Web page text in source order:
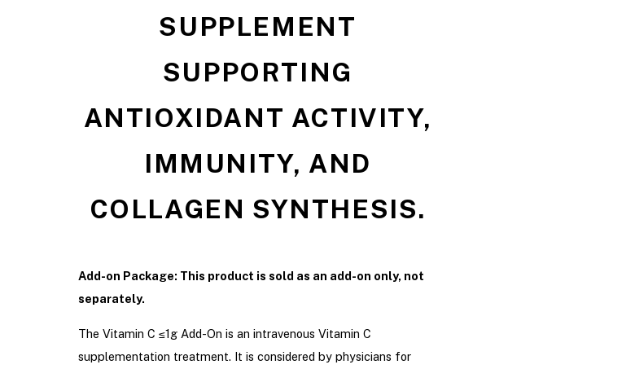
SUPPLEMENT
SUPPORTING
ANTIOXIDANT ACTIVITY,
IMMUNITY, AND
COLLAGEN SYNTHESIS.
Add-on Package: This product is sold as an add-on only, not
separately.
The Vitamin C ≤1g Add-On is an intravenous Vitamin C
supplementation treatment. It is considered by physicians for